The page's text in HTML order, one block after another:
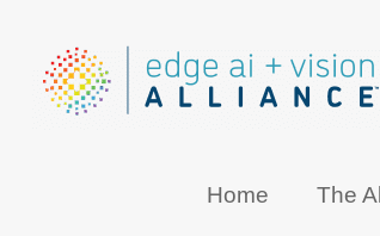
content
Home The